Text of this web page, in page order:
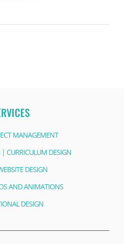
MANAGEMENT
CURRICULUM DESIGN
DESIGN
AND ANIMATIONS
DESIGN